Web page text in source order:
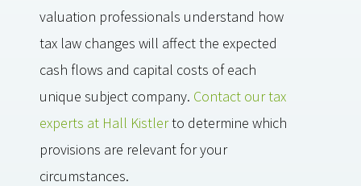
valuation professionals understand how
tax law changes will affect the expected
cash flows and capital costs of each
unique subject company. Contact our tax
experts at Hall Kistlerto determine which
provisions are relevant for your
circumstances.